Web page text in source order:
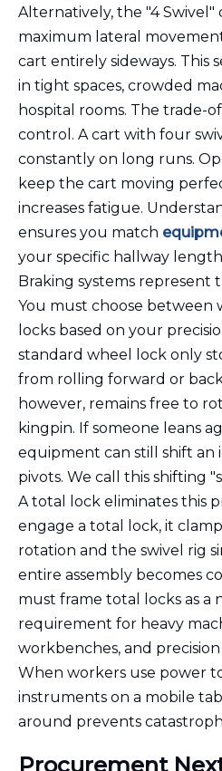
Alternatively, the "4
maximum lateral
cart entirely sideways. This
in tight spaces, crowded
hospital rooms. The trade-
control. A cart with four
constantly on long runs.
keep the cart moving
increases fatigue.
ensures you match
your specific hallway
Braking systems represent
You must choose between
locks based on your
standard wheel lock only
from rolling forward or
however, remains free to
kingpin. If someone leans
equipment can still shift an
pivots. We call this shifting
A total lock eliminates this
engage a total lock, it
rotation and the swivel rig
entire assembly becomes
must frame total locks as a
requirement for heavy
workbenches, and
When workers use power
instruments on a mobile
around prevents
Procurement